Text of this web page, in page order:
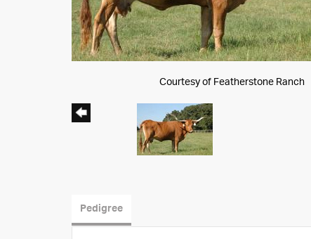
Courtesy of Featherstone Ranch
Pedigree